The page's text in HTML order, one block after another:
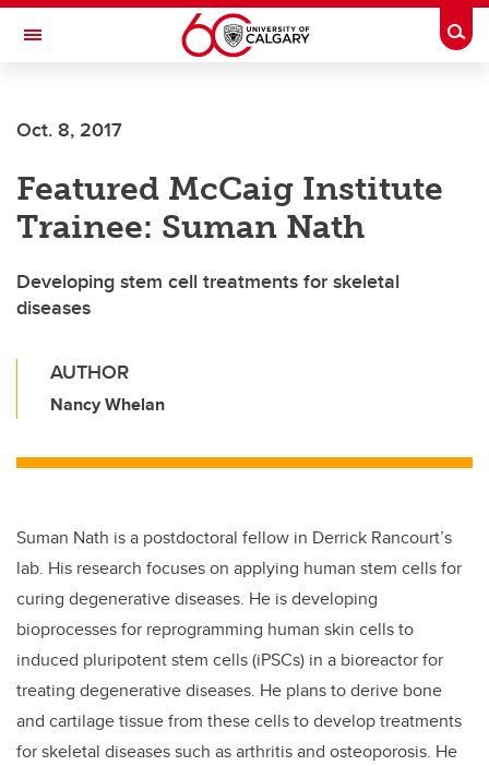
Skip to main content
Toggle Navigation
Oct. 8, 2017
Featured McCaig Institute
Trainee: Suman Nath
Developing stem cell treatments for skeletal
diseases
AUTHOR
Nancy Whelan
Suman Nath is a postdoctoral fellow in Derrick Rancourt’s
lab. His research focuses on applying human stem cells for
curing degenerative diseases. He is developing
bioprocesses for reprogramming human skin cells to
induced pluripotent stem cells (iPSCs) in a bioreactor for
treating degenerative diseases. He plans to derive bone
and cartilage tissue from these cells to develop treatments
for skeletal diseases such as arthritis and osteoporosis. He